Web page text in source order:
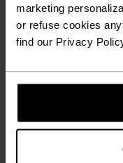
marketing
or refuse cookies
find our Privacy
GRAPHIC TEES
TEES FOR
CRAFTED
Inspired by
landscapes,
everyday